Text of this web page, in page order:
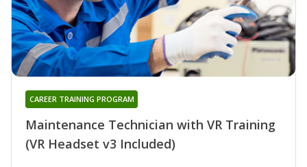
Maintenance Technician with VR Training
(VR Headset v3 Included)
CAREER TRAINING PROGRAM